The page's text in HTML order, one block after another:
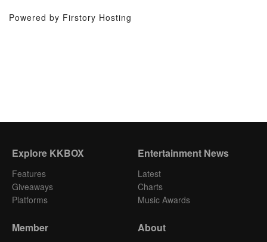
Powered by Firstory Hosting
Explore KKBOX
Features
Giveaways
Platforms
Entertainment News
Latest
Charts
Music Awards
Member About